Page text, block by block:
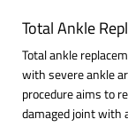
Total Ankle
Total ankle
with severe ankle
procedure aims to
damaged joint with